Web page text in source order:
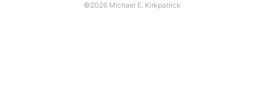
©2026 Michael E. Kirkpatrick